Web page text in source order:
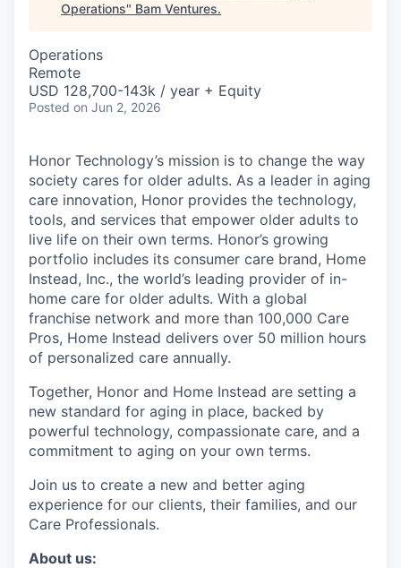
Operations" Bam Ventures.
Operations
Remote
USD 128,700-143k / year + Equity
Posted on Jun 2, 2026
Honor Technology’s mission is to change the way
society cares for older adults. As a leader in aging
care innovation, Honor provides the technology,
tools, and services that empower older adults to
live life on their own terms. Honor’s growing
portfolio includes its consumer care brand, Home
Instead, Inc., the world’s leading provider of in-
home care for older adults. With a global
franchise network and more than 100,000 Care
Pros, Home Instead delivers over 50 million hours
of personalized care annually.
Together, Honor and Home Instead are setting a
new standard for aging in place, backed by
powerful technology, compassionate care, and a
commitment to aging on your own terms.
Join us to create a new and better aging
experience for our clients, their families, and our
Care Professionals.
About us: